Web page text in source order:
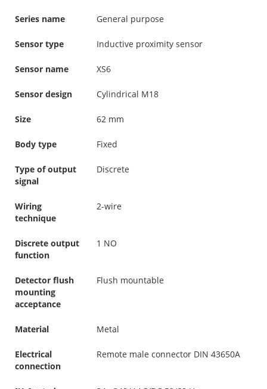
Series name General purpose
Sensor type Inductive proximity sensor
Sensor name XS6
Sensor design Cylindrical M18
Size 62 mm
Body type Fixed
Type of output
signal
Discrete
Wiring
technique
2-wire
Discrete output
function
1 NO
Detector flush
mounting
acceptance
Flush mountable
Material Metal
Electrical
connection
Remote male connector DIN 43650A